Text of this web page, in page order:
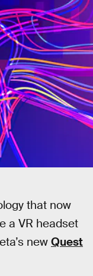
that now
a VR headset
new Quest